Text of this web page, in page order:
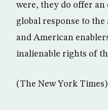
were, they do offer
global response to
and American
inalienable rights of
(The New York Times)